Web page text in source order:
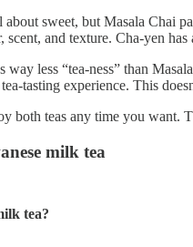
about sweet, but Masala Chai
scent, and texture. Cha-yen
way less “tea-ness” than
tasting experience. This
both teas any time you want.
milk tea
tea?